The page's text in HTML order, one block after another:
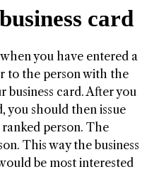
card
you have entered a
to the person with the
business card. After you
you should then issue
person. The
This way the business
be most interested